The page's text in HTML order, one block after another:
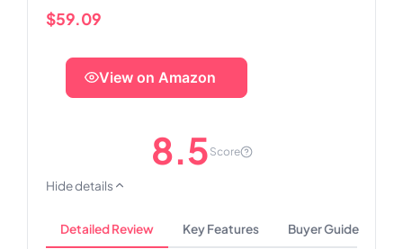
$59.09
View on Amazon
8.5 Score
Hide details
Detailed Review Key Features Buyer Guide